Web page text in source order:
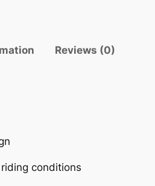
Reviews (0)
conditions